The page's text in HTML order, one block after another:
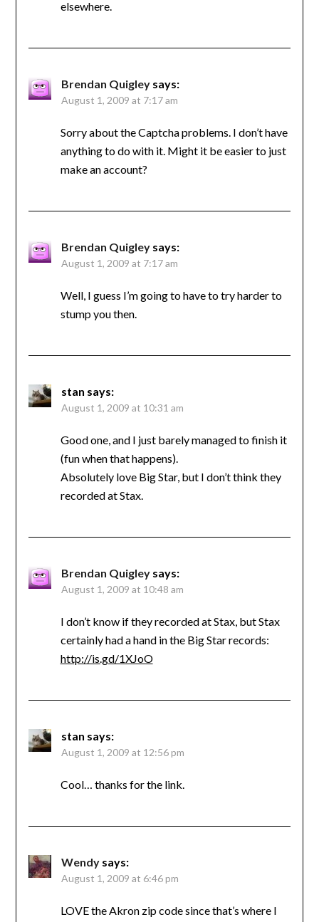
elsewhere.
Brendan Quigley says:
August 1, 2009 at 7:17 am
Sorry about the Captcha problems. I don’t have
anything to do with it. Might it be easier to just
make an account?
Brendan Quigley says:
August 1, 2009 at 7:17 am
Well, I guess I’m going to have to try harder to
stump you then.
stan says:
August 1, 2009 at 10:31 am
Good one, and I just barely managed to finish it
(fun when that happens).
Absolutely love Big Star, but I don’t think they
recorded at Stax.
Brendan Quigley says:
August 1, 2009 at 10:48 am
I don’t know if they recorded at Stax, but Stax
certainly had a hand in the Big Star records:
http://is.gd/1XJoO
stan says:
August 1, 2009 at 12:56 pm
Cool… thanks for the link.
Wendy says:
August 1, 2009 at 6:46 pm
LOVE the Akron zip code since that’s where I